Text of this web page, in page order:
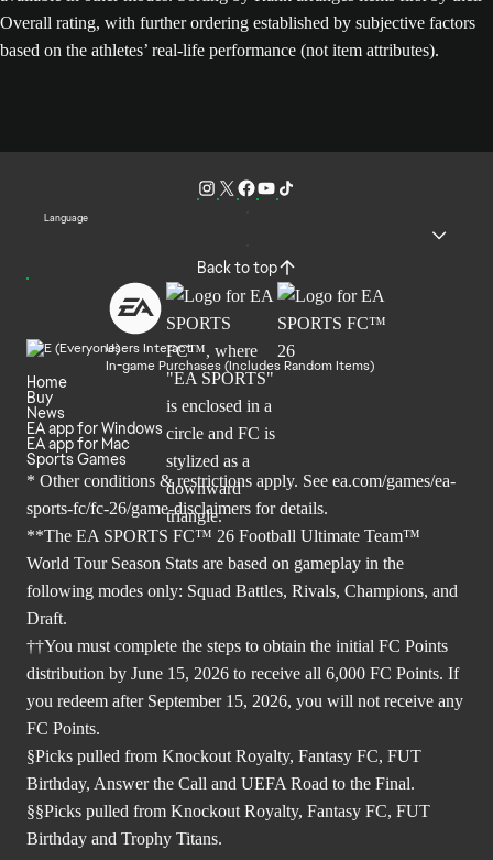
Overall rating, with further ordering established by subjective factors
based on the athletes’ real-life performance (not item attributes).
Language
Back to top
Users Interact
In-game Purchases (Includes Random Items)
Home
Buy
News
EA app for Windows
EA app for Mac
Sports Games
* Other conditions & restrictions apply. See ea.com/games/ea-
sports-fc/fc-26/game-disclaimers for details.
**The EA SPORTS FC™ 26 Football Ultimate Team™
World Tour Season Stats are based on gameplay in the
following modes only: Squad Battles, Rivals, Champions, and
Draft.
††You must complete the steps to obtain the initial FC Points
distribution by June 15, 2026 to receive all 6,000 FC Points. If
you redeem after September 15, 2026, you will not receive any
FC Points.
§Picks pulled from Knockout Royalty, Fantasy FC, FUT
Birthday, Answer the Call and UEFA Road to the Final.
§§Picks pulled from Knockout Royalty, Fantasy FC, FUT
Birthday and Trophy Titans.